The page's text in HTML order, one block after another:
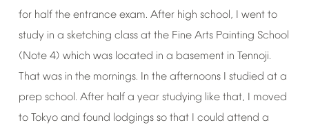
for half the entrance exam. After high school, I went to
study in a sketching class at the Fine Arts Painting School
(Note 4) which was located in a basement in Tennoji.
That was in the mornings. In the afternoons I studied at a
prep school. After half a year studying like that, I moved
to Tokyo and found lodgings so that I could attend a